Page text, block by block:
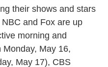
their shows and stars
and Fox are up
morning and
May 16,
May 17), CBS